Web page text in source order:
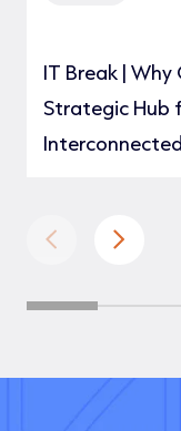
IT Break |
Strategic Hub